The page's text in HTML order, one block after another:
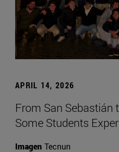
APRIL 14, 2026
From San Sebastián
Some Students
Imagen Tecnun